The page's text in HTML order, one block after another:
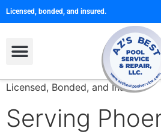
Licensed, bonded, and insured.
Licensed, Bonded, and Insured
Serving